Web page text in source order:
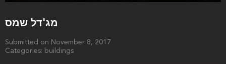
מג'דל שמס
Submitted on November 8, 2017
Categories: buildings